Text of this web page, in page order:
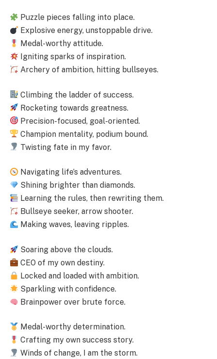
Puzzle pieces falling into place.
Explosive energy, unstoppable drive.
Medal-worthy attitude.
Igniting sparks of inspiration.
Archery of ambition, hitting bullseyes.
Climbing the ladder of success.
Rocketing towards greatness.
Precision-focused, goal-oriented.
Champion mentality, podium bound.
Twisting fate in my favor.
Navigating life’s adventures.
Shining brighter than diamonds.
Learning the rules, then rewriting them.
Bullseye seeker, arrow shooter.
Making waves, leaving ripples.
Soaring above the clouds.
CEO of my own destiny.
Locked and loaded with ambition.
Sparkling with confidence.
Brainpower over brute force.
Medal-worthy determination.
Crafting my own success story.
Winds of change, I am the storm.